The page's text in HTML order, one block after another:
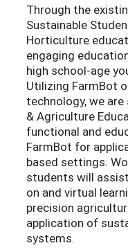
Through the
Sustainable
Horticulture
engaging
high school-age
Utilizing FarmBot
technology, we
& Agriculture
functional and
FarmBot for
based settings.
students will
on and virtual
precision
application of
systems.